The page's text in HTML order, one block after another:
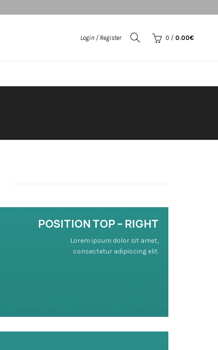
Login / Register 0 / 0.00€
POSITION TOP – RIGHT
Lorem ipsum dolor sit amet,
consectetur adipiscing elit.